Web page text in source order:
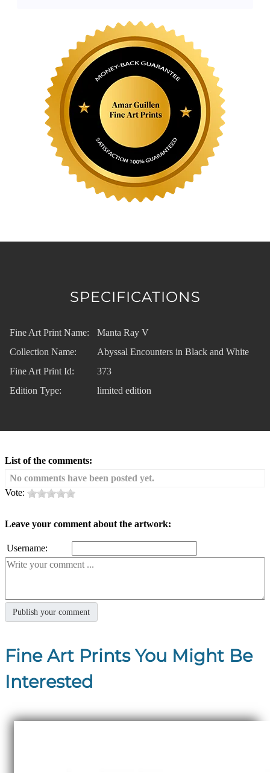
SPECIFICATIONS
Fine Art Print Name:
Manta Ray V
Collection Name:
Abyssal Encounters in Black and White
Fine Art Print Id:
373
Edition Type:
limited edition
List of the comments:
No comments have been posted yet.
Vote:
Leave your comment about the artwork:
Username:
Fine Art Prints You Might Be
Interested